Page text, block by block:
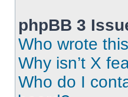
phpBB 3
Who wrote
Why isn’t X
Who do I